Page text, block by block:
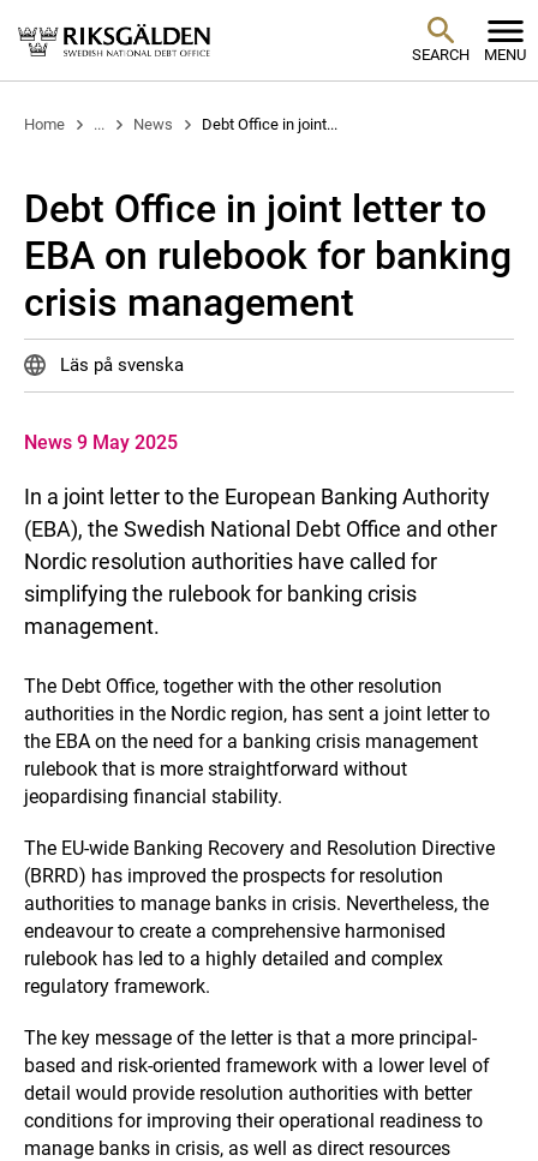
SEARCH MENU
Home ... News Debt Office in joint...
Debt Office in joint letter to
EBA on rulebook for banking
crisis management
Läs på svenska
News 9 May 2025
In a joint letter to the European Banking Authority
(EBA), the Swedish National Debt Office and other
Nordic resolution authorities have called for
simplifying the rulebook for banking crisis
management.
The Debt Office, together with the other resolution
authorities in the Nordic region, has sent a joint letter to
the EBA on the need for a banking crisis management
rulebook that is more straightforward without
jeopardising financial stability.
The EU-wide Banking Recovery and Resolution Directive
(BRRD) has improved the prospects for resolution
authorities to manage banks in crisis. Nevertheless, the
endeavour to create a comprehensive harmonised
rulebook has led to a highly detailed and complex
regulatory framework.
The key message of the letter is that a more principal-
based and risk-oriented framework with a lower level of
detail would provide resolution authorities with better
conditions for improving their operational readiness to
manage banks in crisis, as well as direct resources